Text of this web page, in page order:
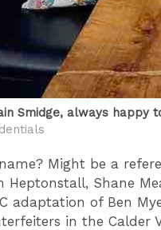
Smidge, always happy
Might be a
Heptonstall, Shane
adaptation of Ben
in the Calder